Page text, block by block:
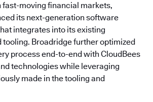
fast-moving financial markets,
its next-generation software
integrates into its existing
Broadridge further optimized
process end-to-end with CloudBees
technologies while leveraging
made in the tooling and